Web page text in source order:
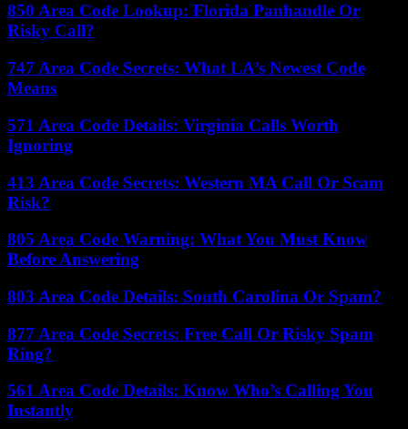
850 Area Code Lookup: Florida Panhandle Or
Risky Call?
747 Area Code Secrets: What LA’s Newest Code
Means
571 Area Code Details: Virginia Calls Worth
Ignoring
413 Area Code Secrets: Western MA Call Or Scam
Risk?
805 Area Code Warning: What You Must Know
Before Answering
803 Area Code Details: South Carolina Or Spam?
877 Area Code Secrets: Free Call Or Risky Spam
Ring?
561 Area Code Details: Know Who’s Calling You
Instantly